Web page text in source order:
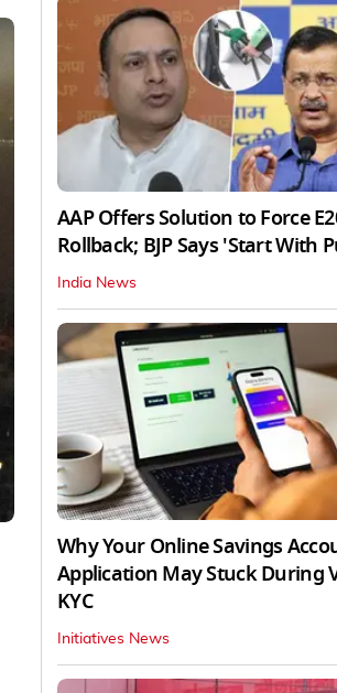
AAP Offers Solution to Force
Rollback; BJP Says 'Start With
India News
Why Your Online Savings
Application May Stuck During
KYC
Initiatives News